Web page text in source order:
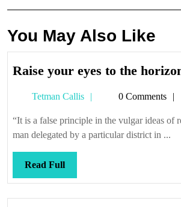
You May Also Like
Raise your eyes to the
Tetman Callis
Tetman0 Comments
“It is a false principle in the vulgar ideas of
man delegated by a particular district in ...
Read FullRead
Full